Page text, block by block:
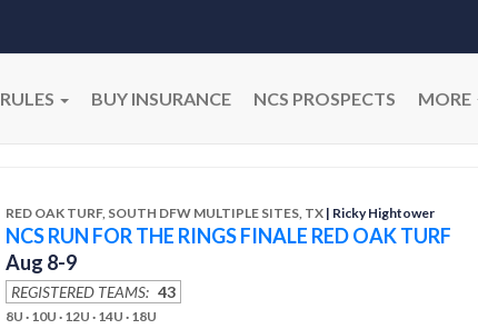
RULES BUY INSURANCE NCS PROSPECTS MORE
RED OAK TURF, SOUTH DFW MULTIPLE SITES, TX | Ricky Hightower
NCS RUN FOR THE RINGS FINALE RED OAK TURF
Aug 8-9
REGISTERED TEAMS: 43
8U · 10U · 12U · 14U · 18U